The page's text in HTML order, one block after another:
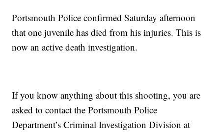
Portsmouth Police confirmed Saturday afternoon
that one juvenile has died from his injuries. This is
now an active death investigation.
If you know anything about this shooting, you are
asked to contact the Portsmouth Police
Department’s Criminal Investigation Division at